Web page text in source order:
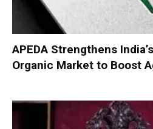
APEDA Strengthens
Organic Market to Boost